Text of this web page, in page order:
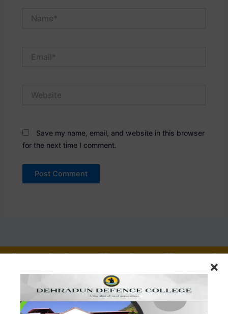
Save my name, email, and website in this browser
for the next time I comment.
will remain one, rest of one's Life for."
Call Now: +91-9719104024, +91-
8650666609